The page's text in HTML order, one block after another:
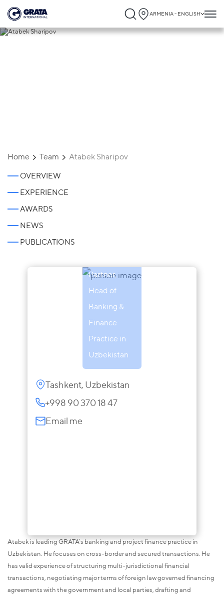
ARMENIA - ENGLISH
Home Team Atabek Sharipov
OVERVIEW
EXPERIENCE
AWARDS
NEWS
PUBLICATIONS
Partner,
Head of
Banking &
Finance
Practice in
Uzbekistan
Tashkent, Uzbekistan
+998 90 370 18 47
Email me
Atabek is leading GRATA’s banking and project finance practice in
Uzbekistan. He focuses on cross-border and secured transactions. He
has valid experience of structuring multi-jurisdictional financial
transactions, negotiating major terms of foreign law governed financing
agreements with the government and local parties, drafting and